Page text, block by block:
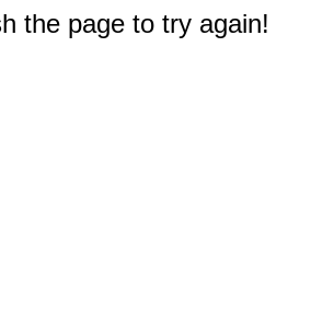
the page to try again!